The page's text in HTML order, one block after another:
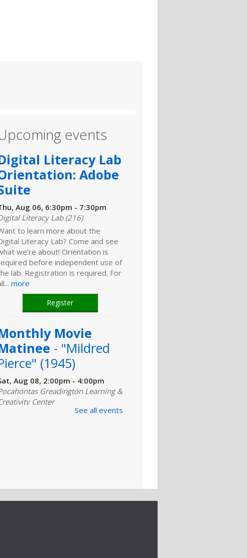
events
Literacy Lab
Adobe
Aug 06, 6:30pm - 7:30pm
Literacy Lab (216)
to learn more about the
Literacy Lab? Come and see
we’re about! Orientation is
before independent use of
lab. Registration is required. For
more
Register
Movie
- "Mildred
(1945)
Aug 08, 2:00pm - 4:00pm
Greadington Learning &
Center
Join us for a critically acclaimed
Class
See all events